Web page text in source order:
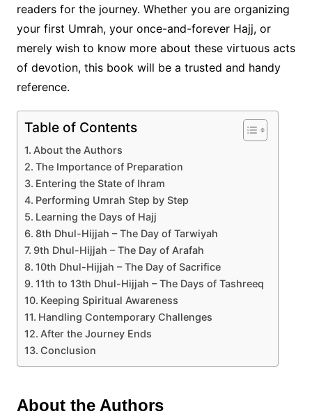
readers for the journey. Whether you are organizing
your first Umrah, your once-and-forever Hajj, or
merely wish to know more about these virtuous acts
of devotion, this book will be a trusted and handy
reference.
Table of Contents
About the Authors
The Importance of Preparation
Entering the State of Ihram
Performing Umrah Step by Step
Learning the Days of Hajj
8th Dhul-Hijjah – The Day of Tarwiyah
9th Dhul-Hijjah – The Day of Arafah
10th Dhul-Hijjah – The Day of Sacrifice
11th to 13th Dhul-Hijjah – The Days of Tashreeq
Keeping Spiritual Awareness
Handling Contemporary Challenges
After the Journey Ends
Conclusion
About the Authors